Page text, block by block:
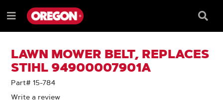
TO
CONTENT
TO
NAVIGATION
MENU
Menu
Box
LAWN MOWER BELT, REPLACES
STIHL 94900007901A
Part# 15-784
Write a review